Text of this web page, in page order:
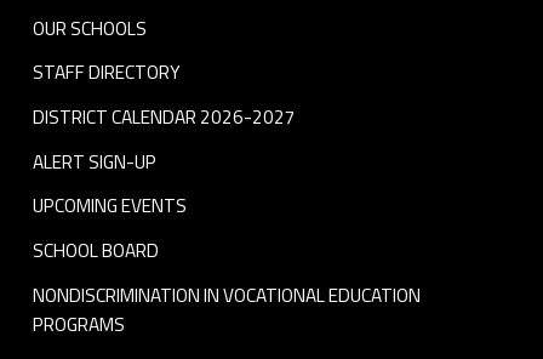
OUR SCHOOLS
STAFF DIRECTORY
DISTRICT CALENDAR 2026-2027
ALERT SIGN-UP
UPCOMING EVENTS
SCHOOL BOARD
NONDISCRIMINATION IN VOCATIONAL EDUCATION
PROGRAMS